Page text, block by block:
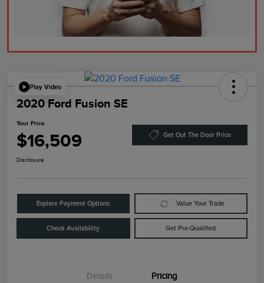
Play Video
2020 Ford Fusion SE
Your Price
$16,509 Get Out The Door Price
Disclosure
Explore Payment Options Value Your Trade
Check Availability Get Pre-Qualified
Details Pricing